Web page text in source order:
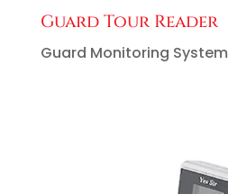
Guard Tour Reader
Guard Monitoring System